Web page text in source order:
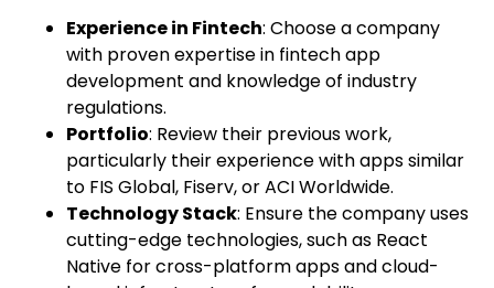
Experience in Fintech: Choose a company
with proven expertise in fintech app
development and knowledge of industry
regulations.
Portfolio: Review their previous work,
particularly their experience with apps similar
to FIS Global, Fiserv, or ACI Worldwide.
Technology Stack: Ensure the company uses
cutting-edge technologies, such as React
Native for cross-platform apps and cloud-